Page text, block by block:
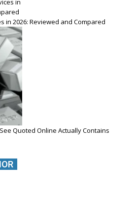
in 2026: Reviewed and Compared
Quoted Online Actually Contains